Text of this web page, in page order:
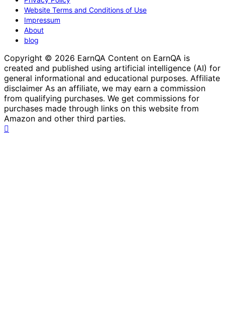
Website Terms and Conditions of Use
Impressum
About
blog
Copyright © 2026 EarnQA Content on EarnQA is
created and published using artificial intelligence (AI) for
general informational and educational purposes. Affiliate
disclaimer As an affiliate, we may earn a commission
from qualifying purchases. We get commissions for
purchases made through links on this website from
Amazon and other third parties.